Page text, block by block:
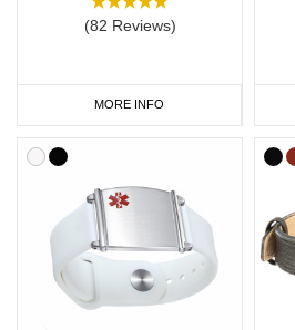
(82 Reviews)
MORE INFO